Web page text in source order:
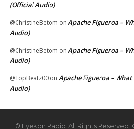
(Official Audio)
@ChristineBetom on Apache Figueroa –
Audio)
@ChristineBetom on Apache Figueroa –
Audio)
@TopBeatz00 on Apache Figueroa –
Audio)
© Eyekon Radio. All Rights Reserved.